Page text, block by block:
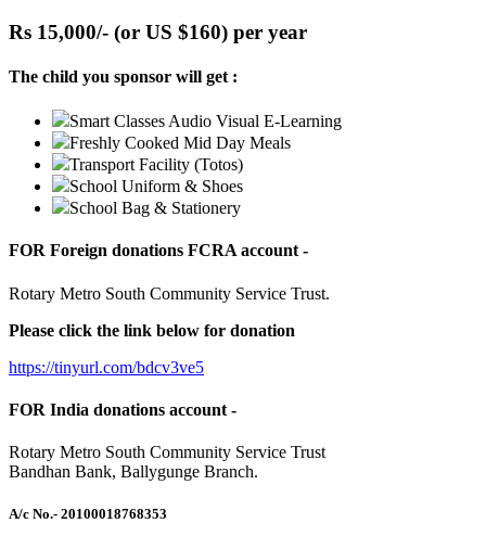
Rs 15,000/- (or US $160) per year
The child you sponsor will get :
Smart Classes Audio Visual E-Learning
Freshly Cooked Mid Day Meals
Transport Facility (Totos)
School Uniform & Shoes
School Bag & Stationery
FOR Foreign donations FCRA account -
Rotary Metro South Community Service Trust.
Please click the link below for donation
https://tinyurl.com/bdcv3ve5
FOR India donations account -
Rotary Metro South Community Service Trust
Bandhan Bank, Ballygunge Branch.
A/c No.- 20100018768353